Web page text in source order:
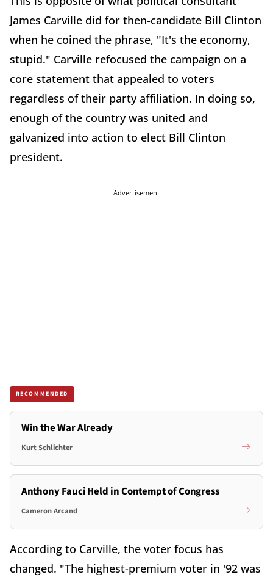
James Carville did for then-candidate Bill Clinton
when he coined the phrase, "It's the economy,
stupid." Carville refocused the campaign on a
core statement that appealed to voters
regardless of their party affiliation. In doing so,
enough of the country was united and
galvanized into action to elect Bill Clinton
president.
Advertisement
RECOMMENDED
Win the War Already
Kurt Schlichter
Anthony Fauci Held in Contempt of Congress
Cameron Arcand
According to Carville, the voter focus has
changed. "The highest-premium voter in '92 was